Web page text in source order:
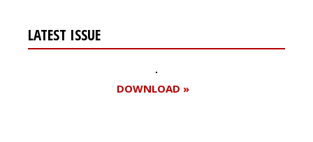
LATEST ISSUE
DOWNLOAD »